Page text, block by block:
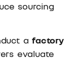
sourcing
afactory
evaluate